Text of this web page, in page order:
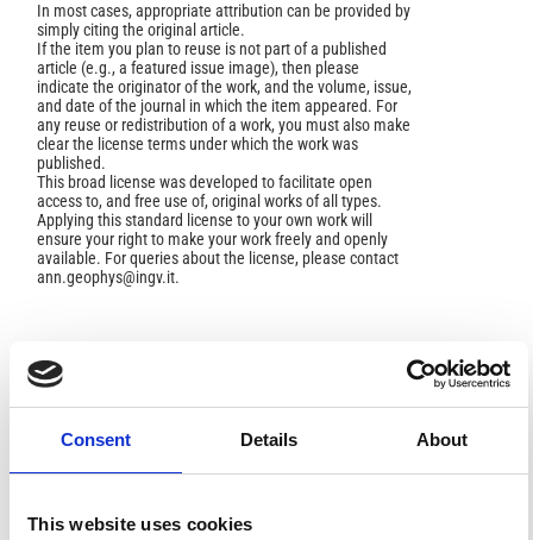
Consent Details About
This website uses cookies
In most cases, appropriate attribution can be provided by
simply citing the original article.
If the item you plan to reuse is not part of a published
article (e.g., a featured issue image), then please
indicate the originator of the work, and the volume, issue,
and date of the journal in which the item appeared. For
any reuse or redistribution of a work, you must also make
clear the license terms under which the work was
published.
This broad license was developed to facilitate open
access to, and free use of, original works of all types.
Applying this standard license to your own work will
ensure your right to make your work freely and openly
available. For queries about the license, please contact
ann.geophys@ingv.it.
HOW TO CITE
Cander, L. R.; Milosavljevic´, M. M.; Tomasevic´, S.
Neural Network.Ann. Geophys.2003,46(4), 719-724.